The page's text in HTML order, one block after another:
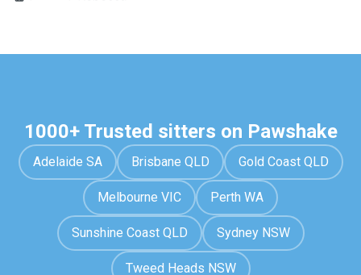
1000+ Trusted sitters on Pawshake
Adelaide SA Brisbane QLD Gold Coast QLD
Melbourne VIC Perth WA
Sunshine Coast QLD Sydney NSW
Tweed Heads NSW